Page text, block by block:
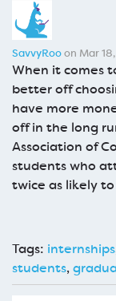
SavvyRooon Mar
When it comes
better off
have more
off in the long
Association of
students who
twice as likely
Tags: internships
students,